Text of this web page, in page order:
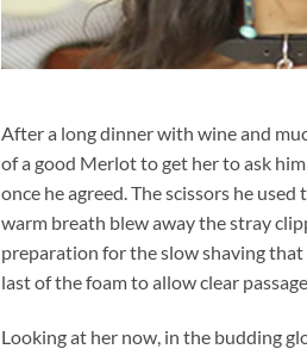
After a long dinner with wine and
of a good Merlot to get her to ask
once he agreed. The scissors he
warm breath blew away the stray
preparation for the slow shaving
last of the foam to allow clear
Looking at her now, in the budding